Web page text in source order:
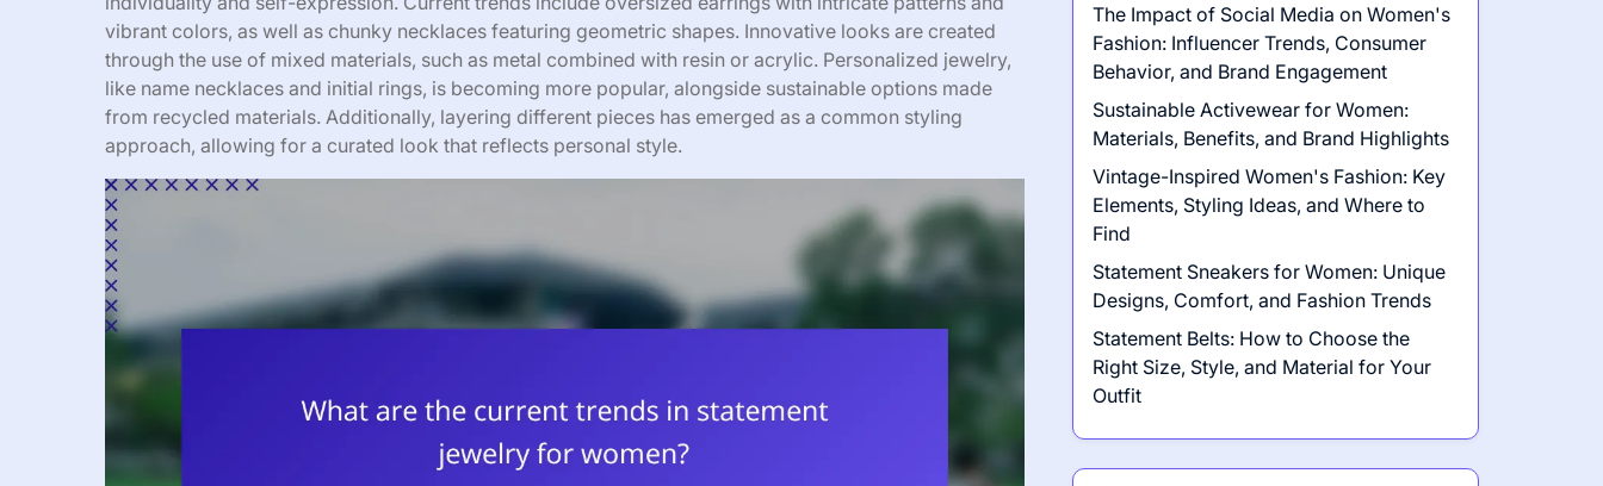
vibrant colors, as well as chunky necklaces featuring geometric shapes. Innovative looks are created
through the use of mixed materials, such as metal combined with resin or acrylic. Personalized jewelry,
like name necklaces and initial rings, is becoming more popular, alongside sustainable options made
from recycled materials. Additionally, layering different pieces has emerged as a common styling
approach, allowing for a curated look that reflects personal style.
The Impact of Social Media on Women's
Fashion: Influencer Trends, Consumer
Behavior, and Brand Engagement
Sustainable Activewear for Women:
Materials, Benefits, and Brand Highlights
Vintage-Inspired Women's Fashion: Key
Elements, Styling Ideas, and Where to
Find
Statement Sneakers for Women: Unique
Designs, Comfort, and Fashion Trends
Statement Belts: How to Choose the
Right Size, Style, and Material for Your
Outfit